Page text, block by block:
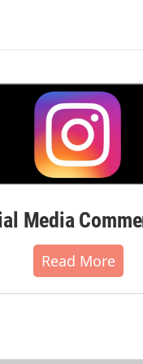
Media
Read More